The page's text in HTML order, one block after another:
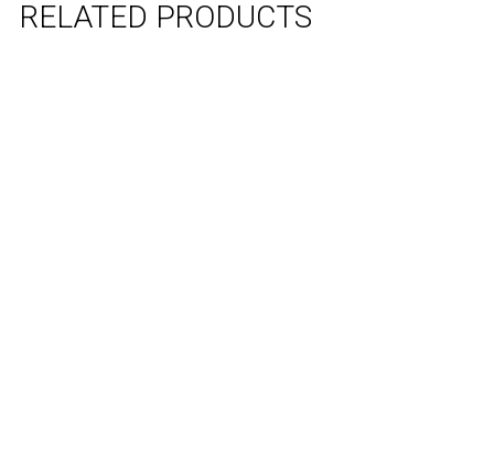
RELATED PRODUCTS